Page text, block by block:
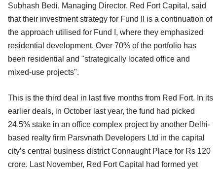
Subhash Bedi, Managing Director, Red Fort Capital, said
that their investment strategy for Fund II is a continuation of
the approach utilised for Fund I, where they emphasized
residential development. Over 70% of the portfolio has
been residential and "strategically located office and
mixed-use projects".
This is the third deal in last five months from Red Fort. In its
earlier deals, in October last year, the fund had picked
24.5% stake in an office complex project by another Delhi-
based realty firm Parsvnath Developers Ltd in the capital
city’s central business district Connaught Place for Rs 120
crore. Last November, Red Fort Capital had formed yet